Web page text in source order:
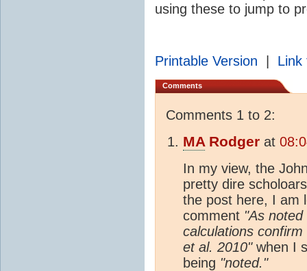
using these to jump to
Printable Version Link
Comments
Comments 1 to 2:
MARodger at
In my view, the
pretty dire
the post here, I am
comment "As
calculations
et al. 2010"when I
being "noted."